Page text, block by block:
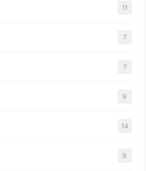
11
7
7
9
14
9